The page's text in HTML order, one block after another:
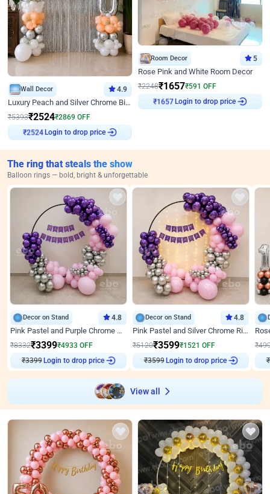
Wall Decor 4.9
Luxury Peach and Silver Chrome Birthday Decoration With Flowers on Wall
₹5393₹2524₹2869 OFF
₹2524
Login to drop price
Room Decor 5
Rose Pink and White Room Decor
₹2248₹1657₹591 OFF
₹ 1657
Login to drop price
The ring that steals the show
Balloon rings — bold, bright & unforgettable
Decor on Stand 4.8
Pink Pastel and Purple Chrome Attractive Birthday Ring Decor
₹8332₹3399₹4933 OFF
₹3399 Login to drop price
Decor on Stand 4.8
Pink Pastel and Silver Chrome Ring Birthday Decor
₹5120₹3599₹1521 OFF
₹3599 Login to drop price
₹
₹
View all